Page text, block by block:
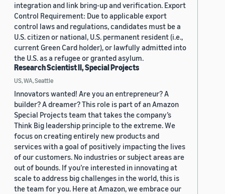
integration and link bring-up and verification. Export
Control Requirement: Due to applicable export
control laws and regulations, candidates must be a
U.S. citizen or national, U.S. permanent resident (i.e.,
current Green Card holder), or lawfully admitted into
the U.S. as a refugee or granted asylum.
Research Scientist II, Special Projects
US, WA, Seattle
Innovators wanted! Are you an entrepreneur? A
builder? A dreamer? This role is part of an Amazon
Special Projects team that takes the company’s
Think Big leadership principle to the extreme. We
focus on creating entirely new products and
services with a goal of positively impacting the lives
of our customers. No industries or subject areas are
out of bounds. If you’re interested in innovating at
scale to address big challenges in the world, this is
the team for you. Here at Amazon, we embrace our